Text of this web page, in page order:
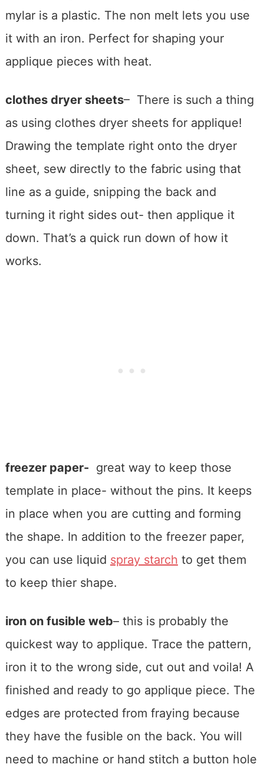
mylar is a plastic. The non melt lets you use
it with an iron. Perfect for shaping your
applique pieces with heat.
clothes dryer sheets– There is such a thing
as using clothes dryer sheets for applique!
Drawing the template right onto the dryer
sheet, sew directly to the fabric using that
line as a guide, snipping the back and
turning it right sides out- then applique it
down. That’s a quick run down of how it
works.
freezer paper- great way to keep those
template in place- without the pins. It keeps
in place when you are cutting and forming
the shape. In addition to the freezer paper,
you can use liquid spray starch to get them
to keep thier shape.
iron on fusible web– this is probably the
quickest way to applique. Trace the pattern,
iron it to the wrong side, cut out and voila! A
finished and ready to go applique piece. The
edges are protected from fraying because
they have the fusible on the back. You will
need to machine or hand stitch a button hole